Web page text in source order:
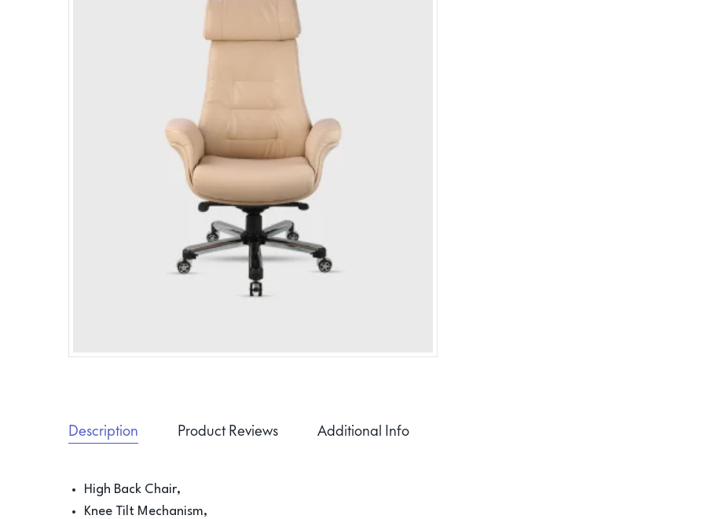
Description Product Reviews Additional Info
High Back Chair,
Knee Tilt Mechanism,